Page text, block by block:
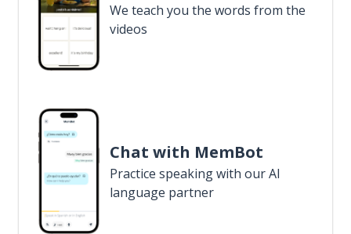
We teach you the words from the
videos
Chat with MemBot
Practice speaking with our AI
language partner